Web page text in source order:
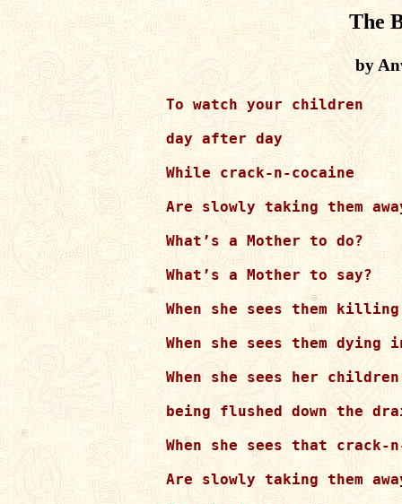
The
by
To watch your children
day after day
While crack-n-cocaine
Are slowly taking them
What’s a Mother to do?
What’s a Mother to say?
When she sees them
When she sees them
When she sees her
being flushed down the
When she sees that crack-
Are slowly taking them